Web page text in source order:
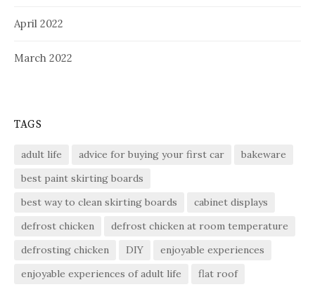
April 2022
March 2022
TAGS
adult life advice for buying your first car
bakeware
best paint skirting boards
best way to clean skirting boards
cabinet displays
defrost chicken
defrost chicken at room temperature
defrosting chicken
DIY
enjoyable experiences
enjoyable experiences of adult life
flat roof